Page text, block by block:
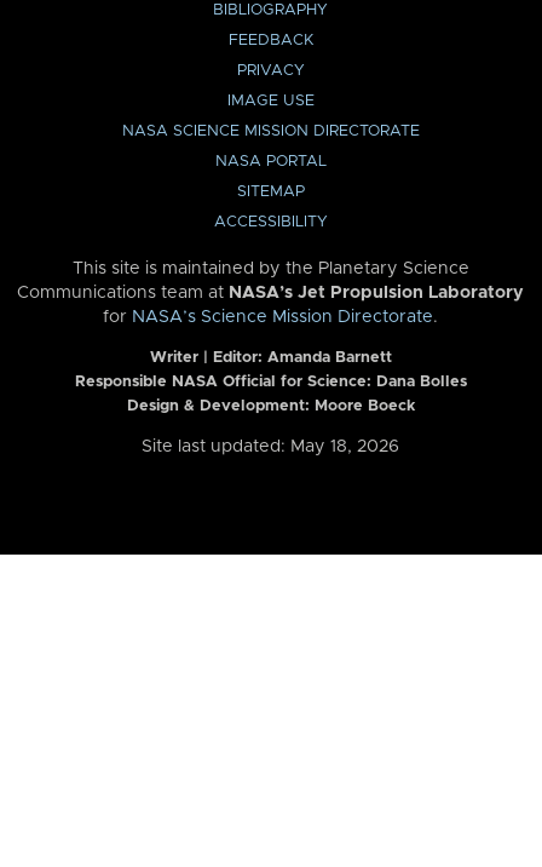
BIBLIOGRAPHY
FEEDBACK
PRIVACY
IMAGE USE
NASA SCIENCE MISSION DIRECTORATE
NASA PORTAL
SITEMAP
ACCESSIBILITY
This site is maintained by the Planetary Science
Communications team at NASA’s Jet Propulsion Laboratory
for NASA’s Science Mission Directorate.
Writer | Editor: Amanda Barnett
Responsible NASA Official for Science: Dana Bolles
Design & Development: Moore Boeck
Site last updated: May 18, 2026